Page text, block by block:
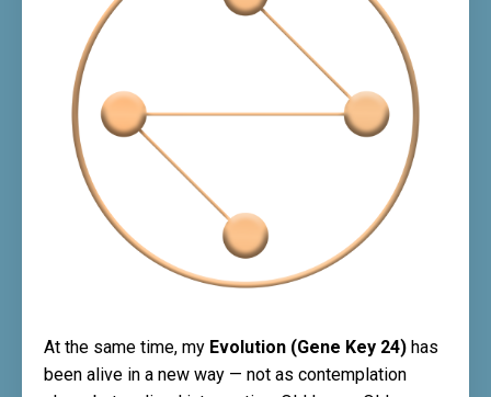
At the same time, my Evolution (Gene Key 24) has
been alive in a new way — not as contemplation